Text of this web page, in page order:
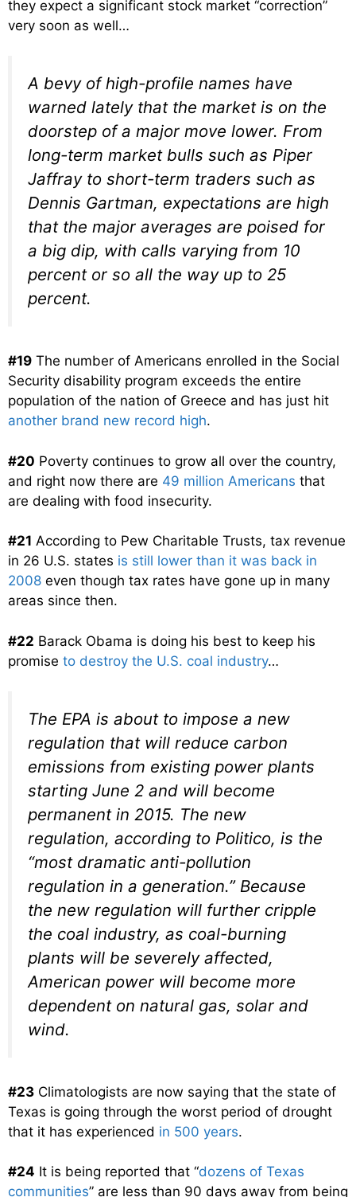
they expect a significant stock market “correction”
very soon as well…
A bevy of high-profile names have
warned lately that the market is on the
doorstep of a major move lower. From
long-term market bulls such as Piper
Jaffray to short-term traders such as
Dennis Gartman, expectations are high
that the major averages are poised for
a big dip, with calls varying from 10
percent or so all the way up to 25
percent.
#19 The number of Americans enrolled in the Social
Security disability program exceeds the entire
population of the nation of Greece and has just hit
another brand new record high.
#20 Poverty continues to grow all over the country,
and right now there are 49 million Americans that
are dealing with food insecurity.
#21 According to Pew Charitable Trusts, tax revenue
in 26 U.S. states is still lower than it was back in
2008 even though tax rates have gone up in many
areas since then.
#22 Barack Obama is doing his best to keep his
promise to destroy the U.S. coal industry…
The EPA is about to impose a new
regulation that will reduce carbon
emissions from existing power plants
starting June 2 and will become
permanent in 2015. The new
regulation, according to Politico, is the
“most dramatic anti-pollution
regulation in a generation.” Because
the new regulation will further cripple
the coal industry, as coal-burning
plants will be severely affected,
American power will become more
dependent on natural gas, solar and
wind.
#23 Climatologists are now saying that the state of
Texas is going through the worst period of drought
that it has experienced in 500 years.
#24 It is being reported that “dozens of Texas
communities” are less than 90 days away from being